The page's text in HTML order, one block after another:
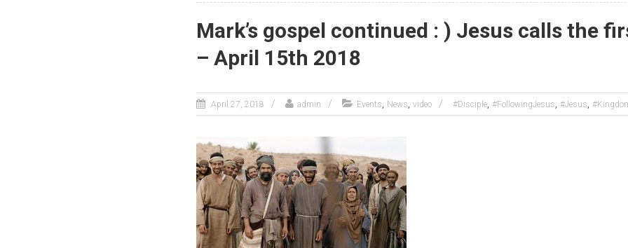
Mark’s gospel continued : ) Jesus calls the
– April 15th 2018
April 27, 2018 admin Events, News,video #Disciple,#FollowingJesus,#Jesus,